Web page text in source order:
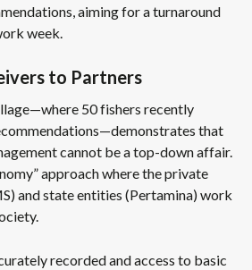
aiming for a turnaround
week.
to Partners
50 fishers recently
that
cannot be a top-down affair.
approach where the private
and state entities (Pertamina) work
recorded and access to basic